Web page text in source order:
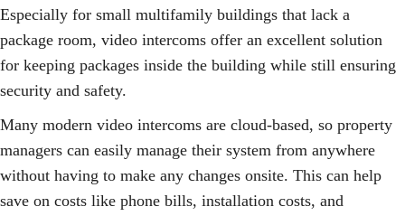
Especially for small multifamily buildings that lack a
package room, video intercoms offer an excellent solution
for keeping packages inside the building while still ensuring
security and safety.
Many modern video intercoms are cloud-based, so property
managers can easily manage their system from anywhere
without having to make any changes onsite. This can help
save on costs like phone bills, installation costs, and